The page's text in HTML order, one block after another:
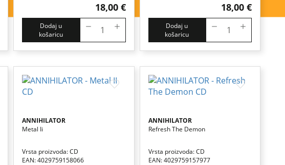
18,00 €
Dodaj u
košaricu
18,00 €
Dodaj u
košaricu
ANNIHILATOR
Metal Ii
Vrsta proizvoda: CD
EAN: 4029759158066
ANNIHILATOR
Refresh The Demon
Vrsta proizvoda: CD
EAN: 4029759157977